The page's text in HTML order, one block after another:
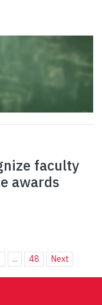
faculty
awards
... 48 Next